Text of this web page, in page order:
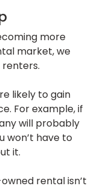
more
market, we
likely to gain
For example, if
will probably
won’t have to
it.
rental isn’t